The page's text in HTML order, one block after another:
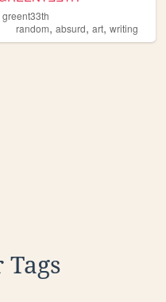
greent33th
random,absurd,art,writing
Tags